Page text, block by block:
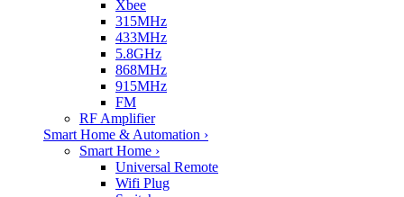
Xbee
315MHz
433MHz
5.8GHz
868MHz
915MHz
FM
RF Amplifier
Smart Home & Automation ›
Smart Home ›
Universal Remote
Wifi Plug